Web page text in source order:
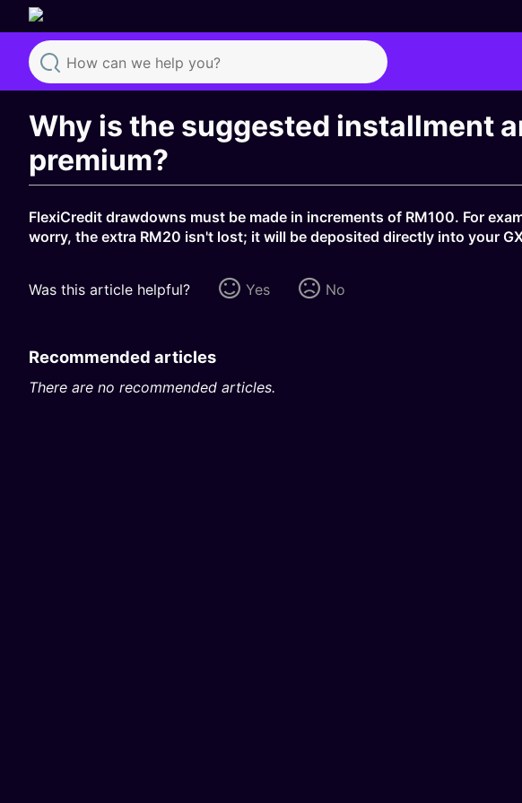
Search
Why is the suggested installment
premium?
FlexiCredit drawdowns must be made in increments of RM100. For
worry, the extra RM20 isn't lost; it will be deposited directly into your
Was this article helpful? Yes No
Recommended articles
There are no recommended articles.